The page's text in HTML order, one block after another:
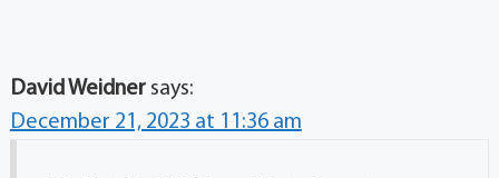
David Weidner says:
December 21, 2023 at 11:36 am